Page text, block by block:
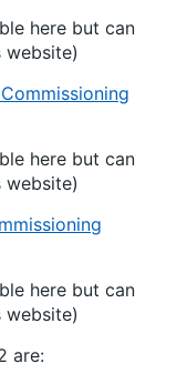
here but can
website)
here but can
website)
here but can
website)
are: